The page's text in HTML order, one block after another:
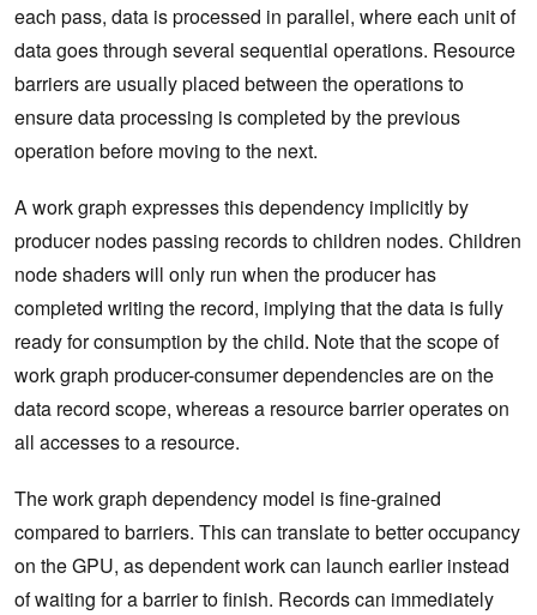
each pass, data is processed in parallel, where each unit of
data goes through several sequential operations. Resource
barriers are usually placed between the operations to
ensure data processing is completed by the previous
operation before moving to the next.
A work graph expresses this dependency implicitly by
producer nodes passing records to children nodes. Children
node shaders will only run when the producer has
completed writing the record, implying that the data is fully
ready for consumption by the child. Note that the scope of
work graph producer-consumer dependencies are on the
data record scope, whereas a resource barrier operates on
all accesses to a resource.
The work graph dependency model is fine-grained
compared to barriers. This can translate to better occupancy
on the GPU, as dependent work can launch earlier instead
of waiting for a barrier to finish. Records can immediately